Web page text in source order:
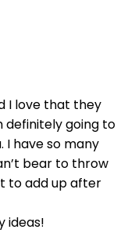
I love that they
definitely going to
I have so many
bear to throw
to add up after
ideas!